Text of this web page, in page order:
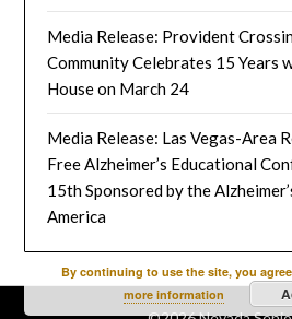
Media Release: Provident
Community Celebrates 15 Years
House on March 24
Media Release: Las Vegas-Area
Free Alzheimer’s Educational
15th Sponsored by the
America
By continuing to use the site, you
more information